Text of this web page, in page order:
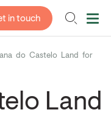
in touch
do Castelo Land for
Land